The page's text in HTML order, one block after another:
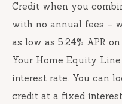
Credit when you
with no annual fees –
as low as 5.24% APR
Your Home Equity
interest rate. You can
credit at a fixed